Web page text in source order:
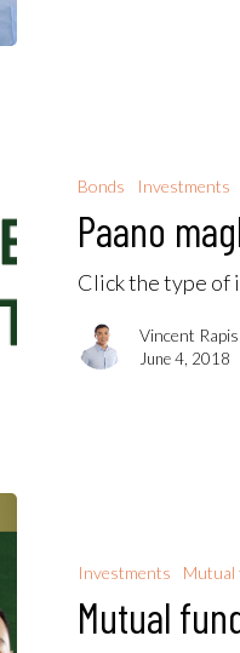
Bonds Investments
Paano
Click the type of
Vincent
June 4, 2018
Investments Mutual
Mutual